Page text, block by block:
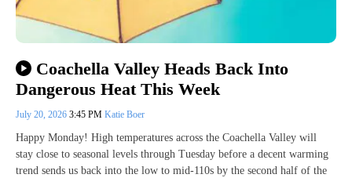
Coachella Valley Heads Back Into
Dangerous Heat This Week
July 20, 2026 3:45 PM Katie Boer
Happy Monday! High temperatures across the Coachella Valley will
stay close to seasonal levels through Tuesday before a decent warming
trend sends us back into the low to mid-110s by the second half of the